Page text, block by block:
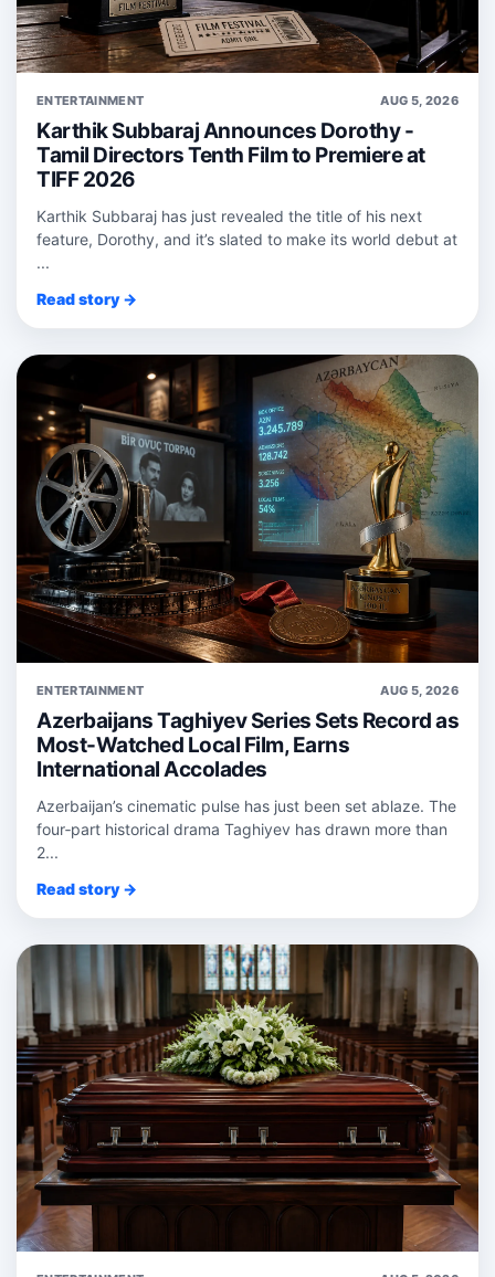
ENTERTAINMENT AUG 5, 2026
Karthik Subbaraj Announces Dorothy -
Tamil Directors Tenth Film to Premiere at
TIFF 2026
Karthik Subbaraj has just revealed the title of his next
feature, Dorothy, and it’s slated to make its world debut at
...
Read story →
ENTERTAINMENT AUG 5, 2026
Azerbaijans Taghiyev Series Sets Record as
Most-Watched Local Film, Earns
International Accolades
Azerbaijan’s cinematic pulse has just been set ablaze. The
four‑part historical drama Taghiyev has drawn more than
2...
Read story →